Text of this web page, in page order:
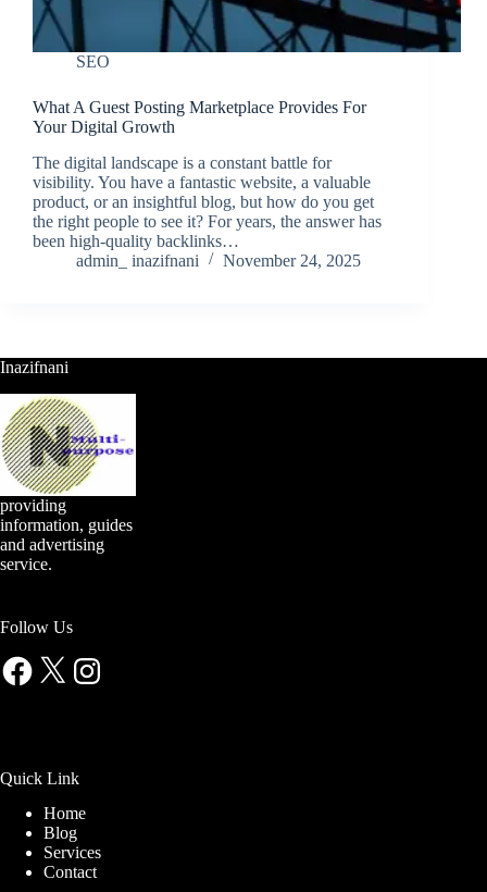
SEO
What A Guest Posting Marketplace Provides For
Your Digital Growth
The digital landscape is a constant battle for
visibility. You have a fantastic website, a valuable
product, or an insightful blog, but how do you get
the right people to see it? For years, the answer has
been high-quality backlinks…
admin_ inazifnani
November 24, 2025
Inazifnani
providing
information, guides
and advertising
service.
Follow Us
Facebook
X Instagram
Quick Link
Home
Blog
Services
Contact